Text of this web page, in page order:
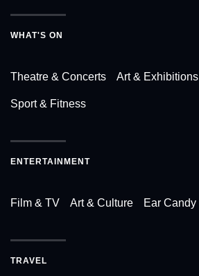
WHAT'S ON
Theatre & Concerts Art & Exhibitions
Sport & Fitness
ENTERTAINMENT
Film & TV Art & Culture Ear Candy
TRAVEL